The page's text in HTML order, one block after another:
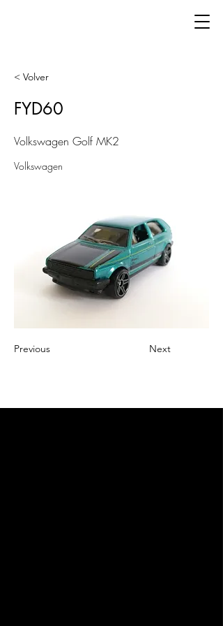
< Volver
FYD60
Volkswagen Golf MK2
Volkswagen
Previous Next